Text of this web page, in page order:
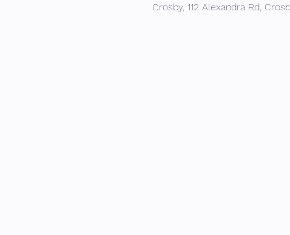
Crosby, 112 Alexandra Rd,